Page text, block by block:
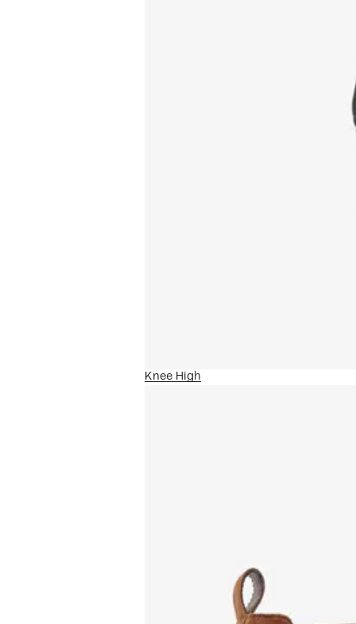
Knee High